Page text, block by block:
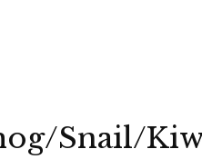
Snail/